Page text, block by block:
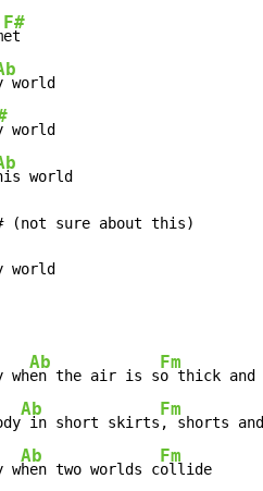
F#
et
world
world
world
(not sure about this)
world
Ab
en the air is s
Fm
o thick and
Ab
in short skirts
Fm
, shorts and
w
Ab
hen two worlds c
Fm
ollide